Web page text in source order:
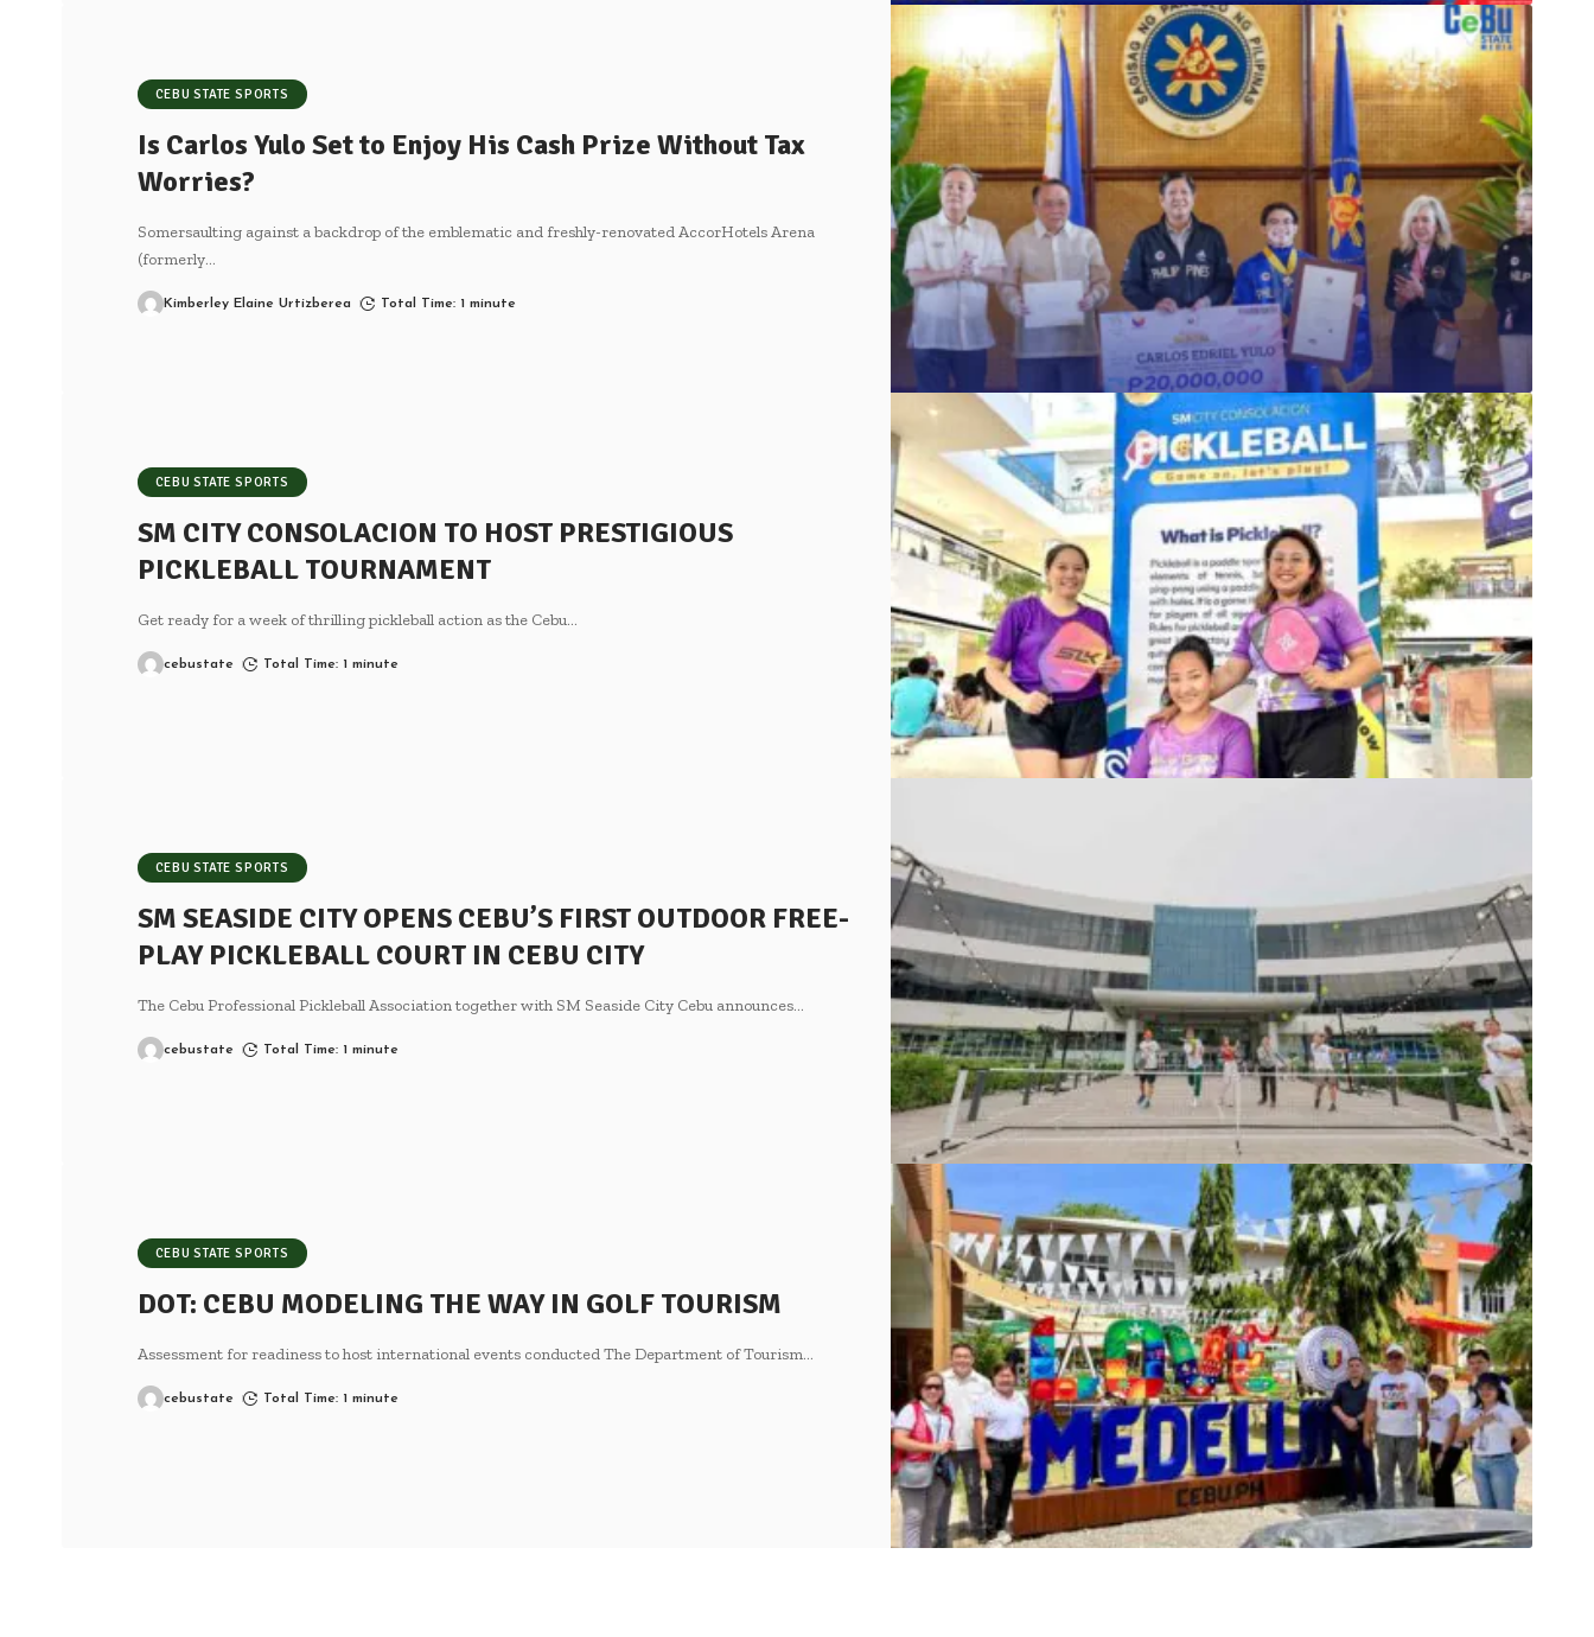
CEBU STATE SPORTS
Is Carlos Yulo Set to Enjoy His Cash Prize Without Tax
Worries?
Somersaulting against a backdrop of the emblematic and freshly-renovated AccorHotels Arena
(formerly…
Kimberley Elaine Urtizberea Total Time: 1 minute
CEBU STATE SPORTS
SM CITY CONSOLACION TO HOST PRESTIGIOUS
PICKLEBALL TOURNAMENT
Get ready for a week of thrilling pickleball action as the Cebu…
cebustate Total Time: 1 minute
CEBU STATE SPORTS
SM SEASIDE CITY OPENS CEBU’S FIRST OUTDOOR FREE-
PLAY PICKLEBALL COURT IN CEBU CITY
The Cebu Professional Pickleball Association together with SM Seaside City Cebu announces…
cebustate Total Time: 1 minute
CEBU STATE SPORTS
DOT: CEBU MODELING THE WAY IN GOLF TOURISM
Assessment for readiness to host international events conducted The Department of Tourism…
cebustate Total Time: 1 minute